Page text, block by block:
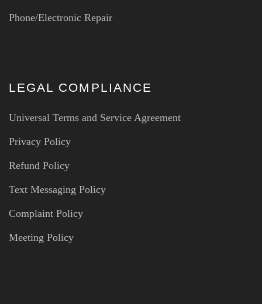
Phone/Electronic Repair
LEGAL COMPLIANCE
Universal Terms and Service Agreement
Privacy Policy
Refund Policy
Text Messaging Policy
Complaint Policy
Meeting Policy